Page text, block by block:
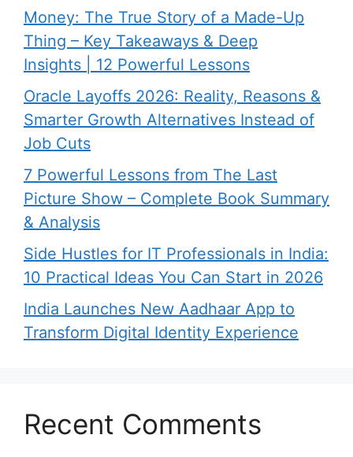
Money: The True Story of a Made-Up
Thing – Key Takeaways & Deep
Insights | 12 Powerful Lessons
Oracle Layoffs 2026: Reality, Reasons &
Smarter Growth Alternatives Instead of
Job Cuts
7 Powerful Lessons from The Last
Picture Show – Complete Book Summary
& Analysis
Side Hustles for IT Professionals in India:
10 Practical Ideas You Can Start in 2026
India Launches New Aadhaar App to
Transform Digital Identity Experience
Recent Comments